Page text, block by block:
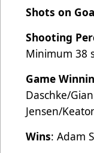
Shots on
Shooting
Minimum 38
Game
Daschke/
Jensen/
Wins: Adam